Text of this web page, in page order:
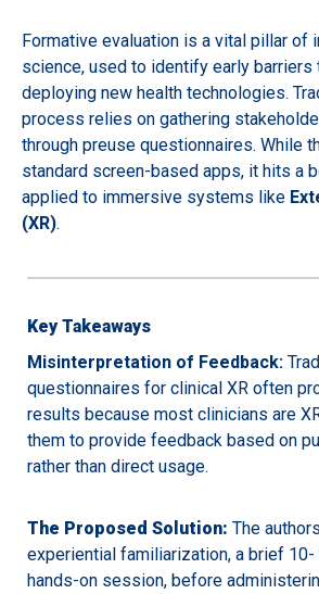
Formative evaluation is a vital pillar of
science, used to identify early
deploying new health technologies.
process relies on gathering
through preuse questionnaires. While
standard screen-based apps, it hits a
applied to immersive systems like
(XR).
Key Takeaways
Misinterpretation of Feedback:
questionnaires for clinical XR often
results because most clinicians are
them to provide feedback based on
rather than direct usage.
The Proposed Solution: The
experiential familiarization, a brief
hands-on session, before